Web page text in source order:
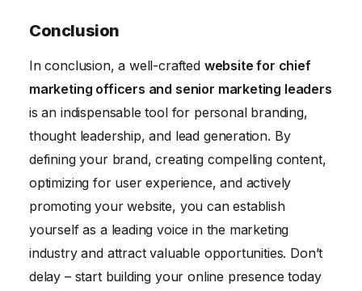
Conclusion
In conclusion, a well-crafted website for chief
marketing officers and senior marketing leaders
is an indispensable tool for personal branding,
thought leadership, and lead generation. By
defining your brand, creating compelling content,
optimizing for user experience, and actively
promoting your website, you can establish
yourself as a leading voice in the marketing
industry and attract valuable opportunities. Don’t
delay – start building your online presence today